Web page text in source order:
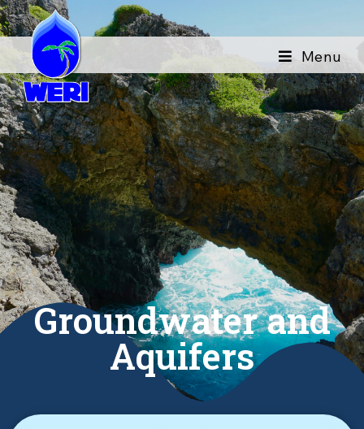
Menu
Groundwater and
Aquifers